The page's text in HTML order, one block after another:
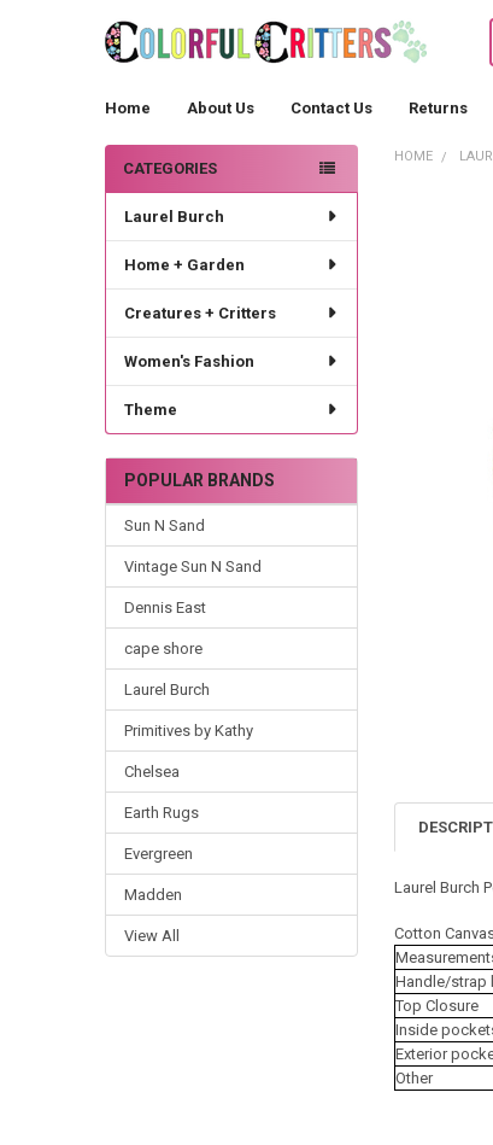
Home About Us Contact Us Returns
Sidebar
CATEGORIES
Laurel Burch
Home + Garden
Creatures + Critters
Women's Fashion
Theme
POPULAR BRANDS
Sun N Sand
Vintage Sun N Sand
Dennis East
cape shore
Laurel Burch
Primitives by Kathy
Chelsea
Earth Rugs
Evergreen
Madden
View All
HOME
Laurel Burch
Cotton
Handle/strap
Top Closure
Inside
Exterior
Other